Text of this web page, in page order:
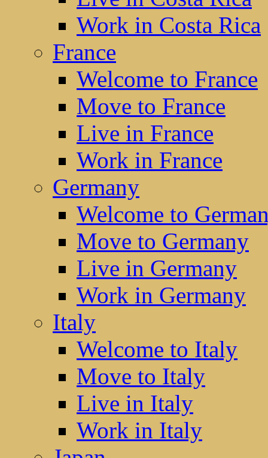
Work in Costa Rica
France
Welcome to France
Move to France
Live in France
Work in France
Germany
Welcome to
Move to Germany
Live in Germany
Work in Germany
Italy
Welcome to Italy
Move to Italy
Live in Italy
Work in Italy